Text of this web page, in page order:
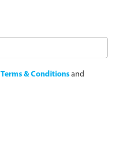
Terms & Conditionsand